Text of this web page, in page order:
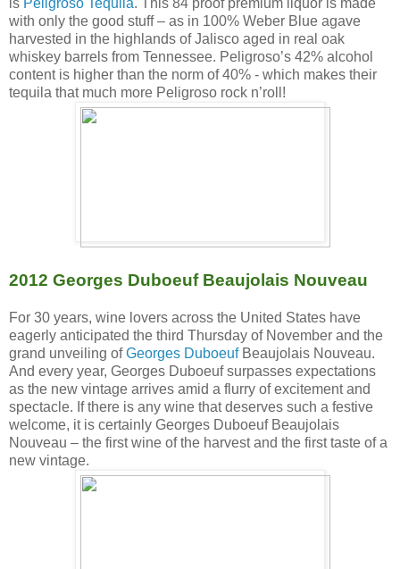
with only the good stuff – as in 100% Weber Blue agave
harvested in the highlands of Jalisco aged in real oak
whiskey barrels from Tennessee. Peligroso’s 42% alcohol
content is higher than the norm of 40% - which makes their
tequila that much more Peligroso rock n’roll!
2012 Georges Duboeuf Beaujolais Nouveau
For 30 years, wine lovers across the United States have
eagerly anticipated the third Thursday of November and the
grand unveiling ofGeorges DuboeufBeaujolais Nouveau.
And every year, Georges Duboeuf surpasses expectations
as the new vintage arrives amid a flurry of excitement and
spectacle. If there is any wine that deserves such a festive
welcome, it is certainly Georges Duboeuf Beaujolais
Nouveau – the first wine of the harvest and the first taste of a
new vintage.